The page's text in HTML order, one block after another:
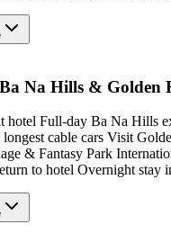
Na Hills & Golden
hotel Full-day Ba Na Hills
longest cable cars Visit
& Fantasy Park
to hotel Overnight stay